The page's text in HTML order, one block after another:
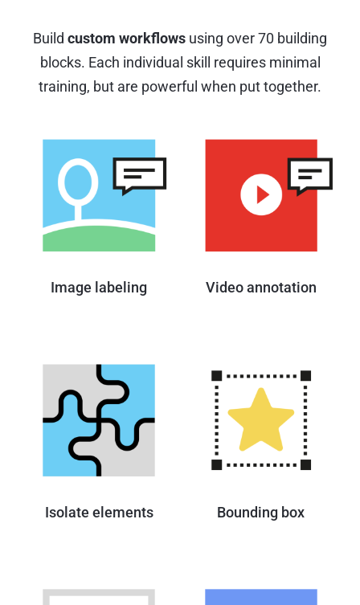
Build custom workflows using over 70 building
blocks. Each individual skill requires minimal
training, but are powerful when put together.
Image labeling Video annotation
Isolate elements Bounding box